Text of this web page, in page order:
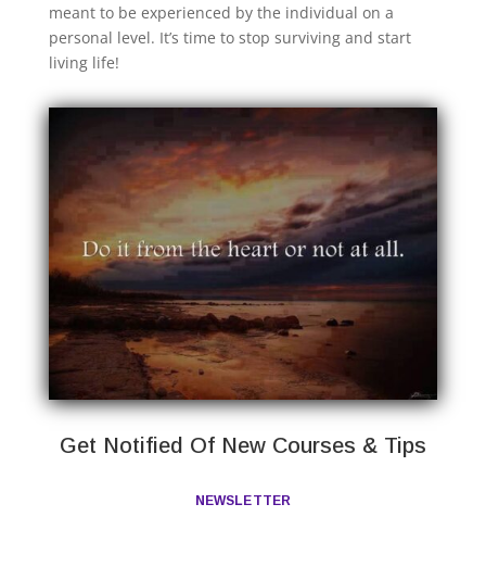
meant to be experienced by the individual on a
personal level. It’s time to stop surviving and start
living life!
Get Notified Of New Courses & Tips
NEWSLETTER